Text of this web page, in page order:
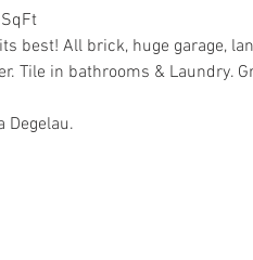
best! All brick, huge garage,
Tile in bathrooms & Laundry.
Degelau.